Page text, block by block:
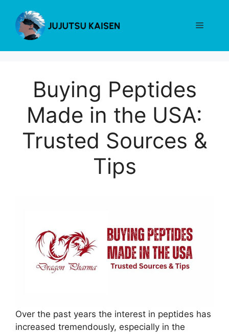
content
Menu
Buying Peptides
Made in the USA:
Trusted Sources &
Tips
Over the past years the interest in peptides has
increased tremendously, especially in the